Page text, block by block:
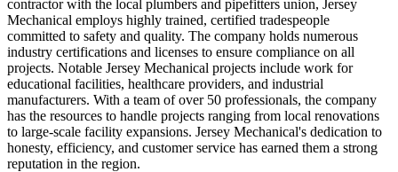
contractor with the local plumbers and pipefitters union, Jersey
Mechanical employs highly trained, certified tradespeople
committed to safety and quality. The company holds numerous
industry certifications and licenses to ensure compliance on all
projects. Notable Jersey Mechanical projects include work for
educational facilities, healthcare providers, and industrial
manufacturers. With a team of over 50 professionals, the company
has the resources to handle projects ranging from local renovations
to large-scale facility expansions. Jersey Mechanical's dedication to
honesty, efficiency, and customer service has earned them a strong
reputation in the region.